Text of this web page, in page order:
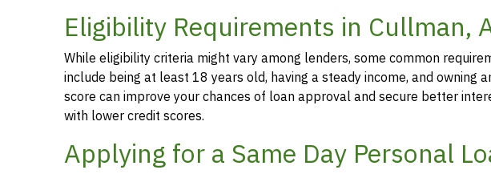
Eligibility Requirements in Cullman,
While eligibility criteria might vary among lenders, some common
include being at least 18 years old, having a steady income, and owning
score can improve your chances of loan approval and secure better
with lower credit scores.
Applying for a Same Day Personal